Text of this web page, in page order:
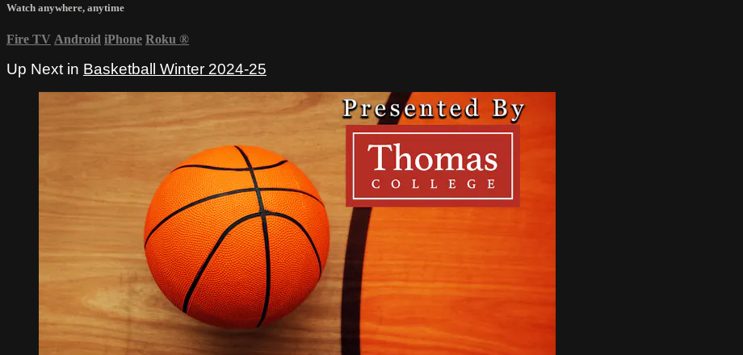
Watch anywhere, anytime
Fire TV Android iPhone Roku ®
Up Next in Basketball Winter 2024-25